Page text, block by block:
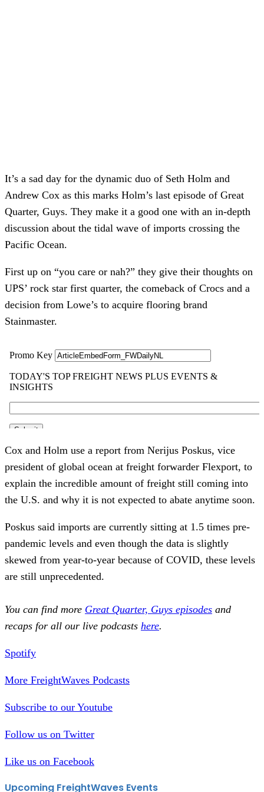
It’s a sad day for the dynamic duo of Seth Holm and
Andrew Cox as this marks Holm’s last episode of Great
Quarter, Guys. They make it a good one with an in-depth
discussion about the tidal wave of imports crossing the
Pacific Ocean.
First up on “you care or nah?” they give their thoughts on
UPS’ rock star first quarter, the comeback of Crocs and a
decision from Lowe’s to acquire flooring brand
Stainmaster.
Cox and Holm use a report from Nerijus Poskus, vice
president of global ocean at freight forwarder Flexport, to
explain the incredible amount of freight still coming into
the U.S. and why it is not expected to abate anytime soon.
Poskus said imports are currently sitting at 1.5 times pre-
pandemic levels and even though the data is slightly
skewed from year-to-year because of COVID, these levels
are still unprecedented.
You can find more Great Quarter, Guys episodes and
recaps for all our live podcasts here.
Spotify
More FreightWaves Podcasts
Subscribe to our Youtube
Follow us on Twitter
Like us on Facebook
Upcoming FreightWaves Events